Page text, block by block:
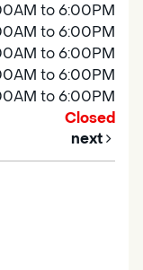
to 6:00PM
to 6:00PM
to 6:00PM
to 6:00PM
to 6:00PM
Closed
next